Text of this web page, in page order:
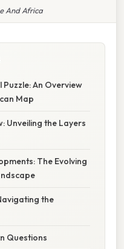
And Africa
An Overview
Map
Unveiling the Layers
The Evolving
the
Questions